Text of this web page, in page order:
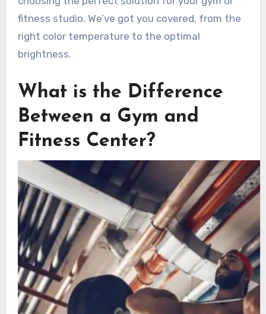
fitness studio. We’ve got you covered, from the
right color temperature to the optimal
brightness.
What is the Difference
Between a Gym and
Fitness Center?